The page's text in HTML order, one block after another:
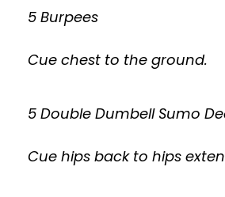
5 Burpees
Cue chest to the ground.
5 Double Dumbell Sumo
Cue hips back to hips